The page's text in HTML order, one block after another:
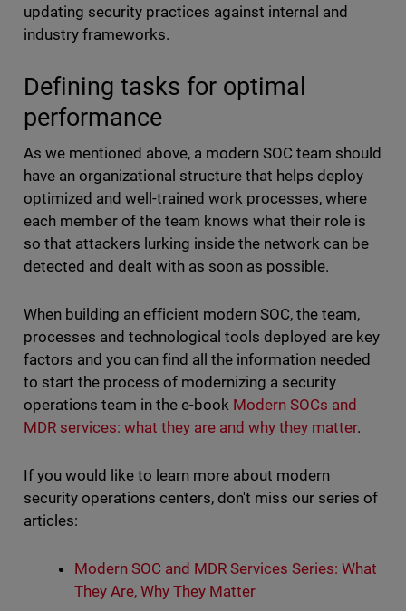
updating security practices against internal and
industry frameworks.
Defining tasks for optimal
performance
As we mentioned above, a modern SOC team should
have an organizational structure that helps deploy
optimized and well-trained work processes, where
each member of the team knows what their role is
so that attackers lurking inside the network can be
detected and dealt with as soon as possible.
When building an efficient modern SOC, the team,
processes and technological tools deployed are key
factors and you can find all the information needed
to start the process of modernizing a security
operations team in the e-book Modern SOCs and
MDR services: what they are and why they matter.
If you would like to learn more about modern
security operations centers, don't miss our series of
articles:
Modern SOC and MDR Services Series: What
They Are, Why They Matter